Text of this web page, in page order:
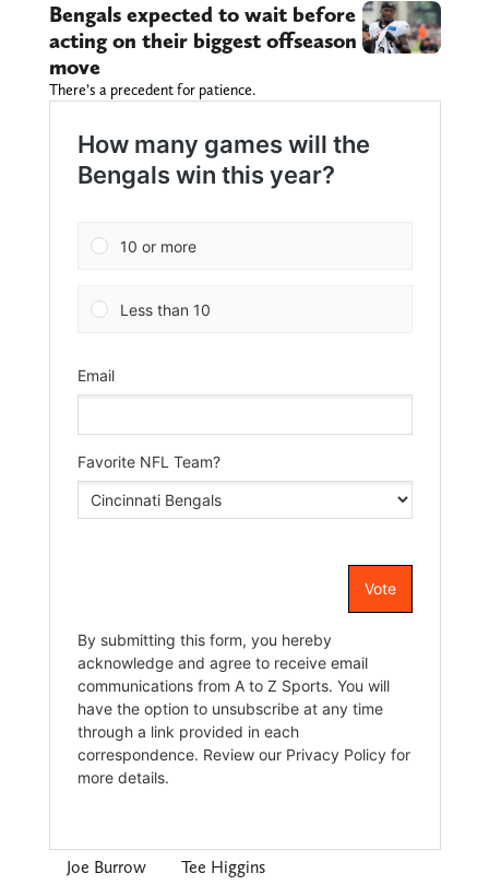
Bengals expected to wait before
acting on their biggest offseason
move
There’s a precedent for patience.
Joe Burrow Tee Higgins